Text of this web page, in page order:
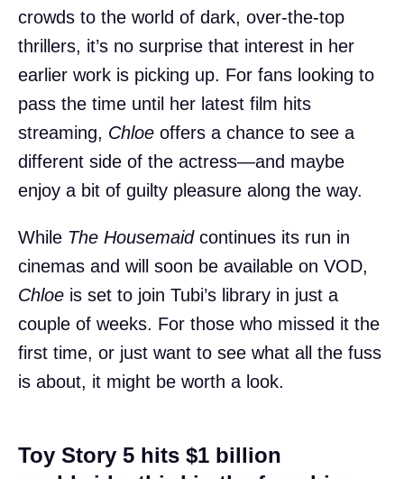
crowds to the world of dark, over-the-top
thrillers, it’s no surprise that interest in her
earlier work is picking up. For fans looking to
pass the time until her latest film hits
streaming, Chloe offers a chance to see a
different side of the actress—and maybe
enjoy a bit of guilty pleasure along the way.
While The Housemaidcontinues its run in
cinemas and will soon be available on VOD,
Chloe is set to join Tubi’s library in just a
couple of weeks. For those who missed it the
first time, or just want to see what all the fuss
is about, it might be worth a look.
Toy Story 5 hits $1 billion